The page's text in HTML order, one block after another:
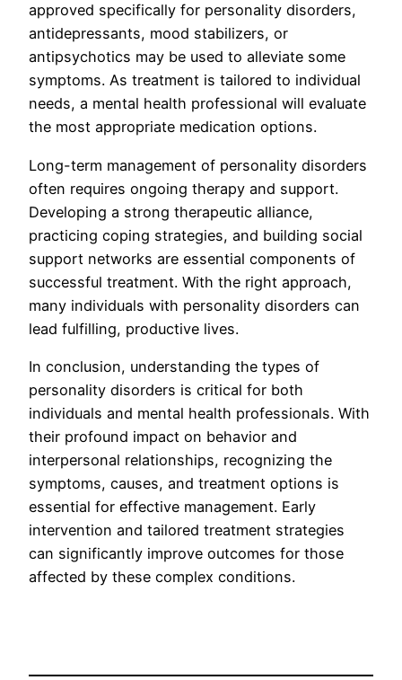
approved specifically for personality disorders,
antidepressants, mood stabilizers, or
antipsychotics may be used to alleviate some
symptoms. As treatment is tailored to individual
needs, a mental health professional will evaluate
the most appropriate medication options.
Long-term management of personality disorders
often requires ongoing therapy and support.
Developing a strong therapeutic alliance,
practicing coping strategies, and building social
support networks are essential components of
successful treatment. With the right approach,
many individuals with personality disorders can
lead fulfilling, productive lives.
In conclusion, understanding the types of
personality disorders is critical for both
individuals and mental health professionals. With
their profound impact on behavior and
interpersonal relationships, recognizing the
symptoms, causes, and treatment options is
essential for effective management. Early
intervention and tailored treatment strategies
can significantly improve outcomes for those
affected by these complex conditions.